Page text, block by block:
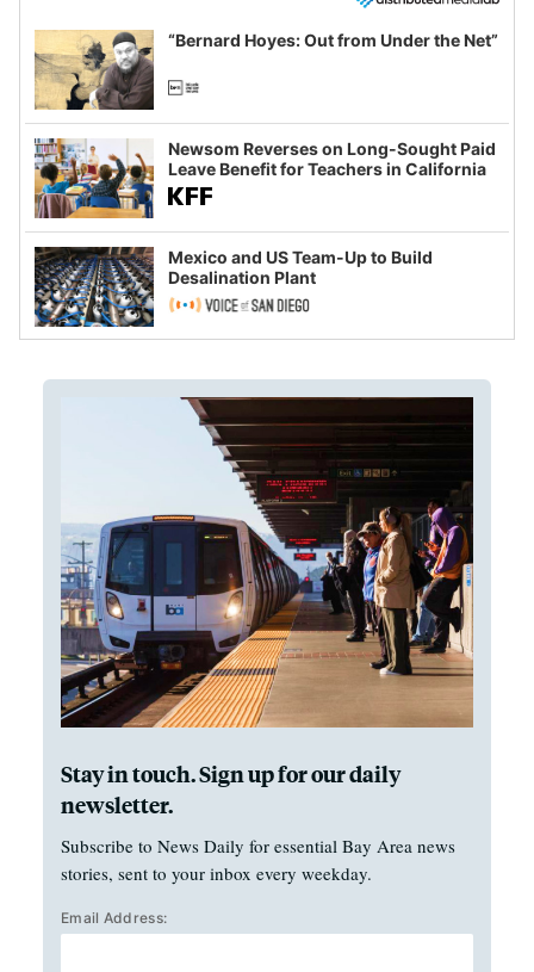
“Bernard Hoyes: Out from Under the Net”
Newsom Reverses on Long-Sought Paid
Leave Benefit for Teachers in California
Mexico and US Team-Up to Build
Desalination Plant
Stay in touch. Sign up for our daily
newsletter.
Subscribe to News Daily for essential Bay Area news
stories, sent to your inbox every weekday.
Email Address: